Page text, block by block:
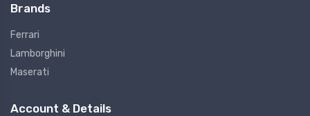
Brands
Ferrari
Lamborghini
Maserati
Account & Details